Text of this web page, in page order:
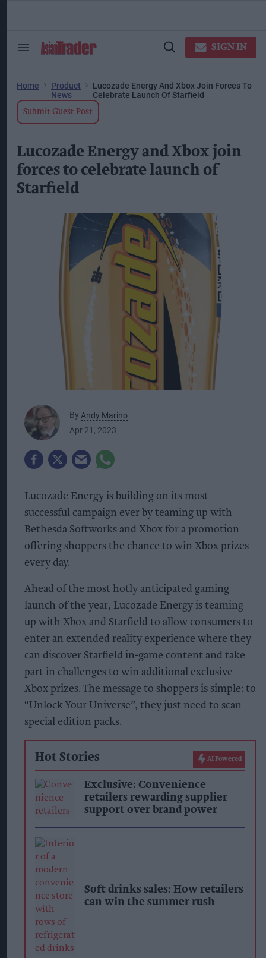
Search
Open
SIGN IN
Home
Product
News
Lucozade Energy And Xbox Join Forces To
Celebrate Launch Of Starfield
Submit Guest Post
Lucozade Energy and Xbox join
forces to celebrate launch of
Starfield
By Andy Marino
Apr 21, 2023
Lucozade Energy is building on its most
successful campaign ever by teaming up with
Bethesda Softworks and Xbox for a promotion
offering shoppers the chance to win Xbox prizes
every day.
Ahead of the most hotly anticipated gaming
launch of the year, Lucozade Energy is teaming
up with Xbox and Starfield to allow consumers to
enter an extended reality experience where they
can discover Starfield in-game content and take
part in challenges to win additional exclusive
Xbox prizes. The message to shoppers is simple: to
“Unlock Your Universe”, they just need to scan
special edition packs.
Hot Stories AI Powered
Exclusive: Convenience
retailers rewarding supplier
support over brand power
Soft drinks sales: How retailers
can win the summer rush